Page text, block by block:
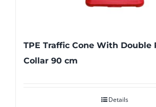
TPE Traffic Cone With Double
Collar 90 cm
Details